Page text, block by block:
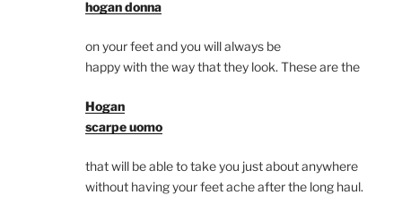
hogan donna
on your feet and you will always be
happy with the way that they look. These are the
Hogan
scarpe uomo
that will be able to take you just about anywhere
without having your feet ache after the long haul.